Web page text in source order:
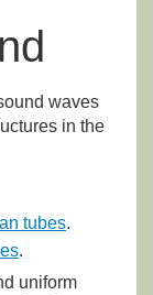
waves
in the
tubes.
.
uniform